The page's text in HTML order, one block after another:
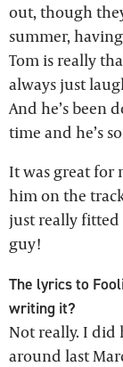
out, though
summer,
Tom is really
always just
And he’s been
time and he’s
It was great for
him on the
just really fitted
guy!
The lyrics to
writing it?
Not really. I did
around last